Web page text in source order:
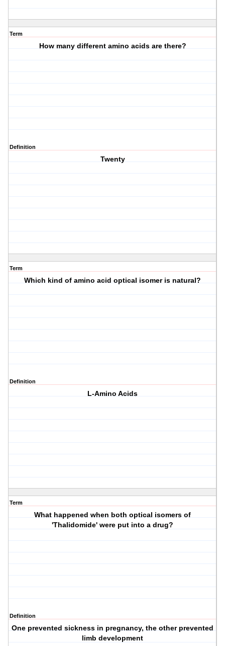
Term
How many different amino acids are there?
Definition
Twenty
Term
Which kind of amino acid optical isomer is natural?
Definition
L-Amino Acids
Term
What happened when both optical isomers of
'Thalidomide' were put into a drug?
Definition
One prevented sickness in pregnancy, the other prevented
limb development